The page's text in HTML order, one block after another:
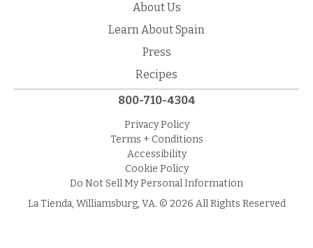
About Us
Learn About Spain
Press
Recipes
800-710-4304
Privacy Policy
Terms + Conditions
Accessibility
Cookie Policy
Do Not Sell My Personal Information
La Tienda, Williamsburg, VA. © 2026 All Rights Reserved